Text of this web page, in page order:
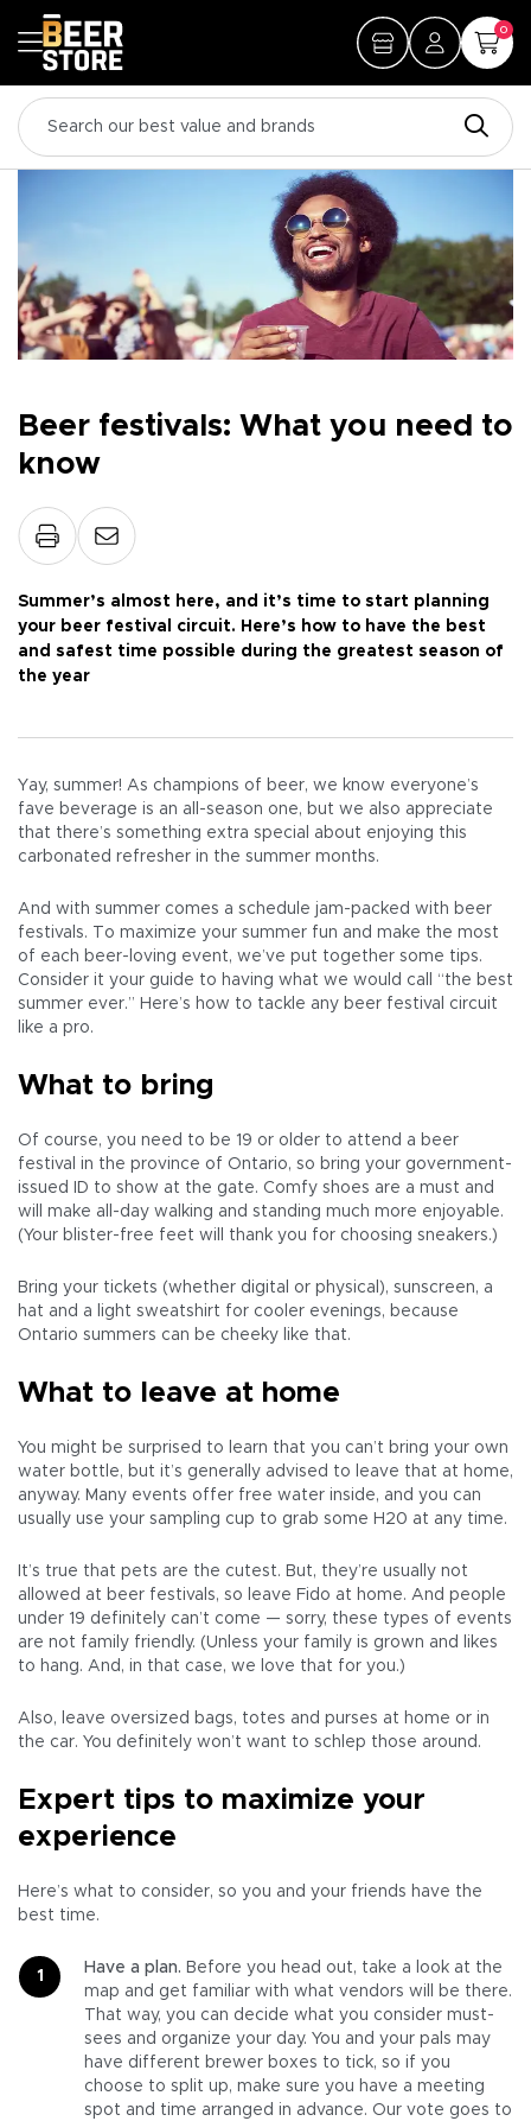
0
Beer festivals: What you need to
know
Summer’s almost here, and it’s time to start planning
your beer festival circuit. Here’s how to have the best
and safest time possible during the greatest season of
the year
Yay, summer! As champions of beer, we know everyone’s
fave beverage is an all-season one, but we also appreciate
that there’s something extra special about enjoying this
carbonated refresher in the summer months.
And with summer comes a schedule jam-packed with beer
festivals. To maximize your summer fun and make the most
of each beer-loving event, we’ve put together some tips.
Consider it your guide to having what we would call “the best
summer ever.” Here’s how to tackle any beer festival circuit
like a pro.
What to bring
Of course, you need to be 19 or older to attend a beer
festival in the province of Ontario, so bring your government-
issued ID to show at the gate. Comfy shoes are a must and
will make all-day walking and standing much more enjoyable.
(Your blister-free feet will thank you for choosing sneakers.)
Bring your tickets (whether digital or physical), sunscreen, a
hat and a light sweatshirt for cooler evenings, because
Ontario summers can be cheeky like that.
What to leave at home
You might be surprised to learn that you can’t bring your own
water bottle, but it’s generally advised to leave that at home,
anyway. Many events offer free water inside, and you can
usually use your sampling cup to grab some H20 at any time.
It’s true that pets are the cutest. But, they’re usually not
allowed at beer festivals, so leave Fido at home. And people
under 19 definitely can’t come — sorry, these types of events
are not family friendly. (Unless your family is grown and likes
to hang. And, in that case, we love that for you.)
Also, leave oversized bags, totes and purses at home or in
the car. You definitely won’t want to schlep those around.
Expert tips to maximize your
experience
Here’s what to consider, so you and your friends have the
best time.
Have a plan. Before you head out, take a look at the
map and get familiar with what vendors will be there.
That way, you can decide what you consider must-
sees and organize your day. You and your pals may
have different brewer boxes to tick, so if you
choose to split up, make sure you have a meeting
spot and time arranged in advance. Our vote goes to